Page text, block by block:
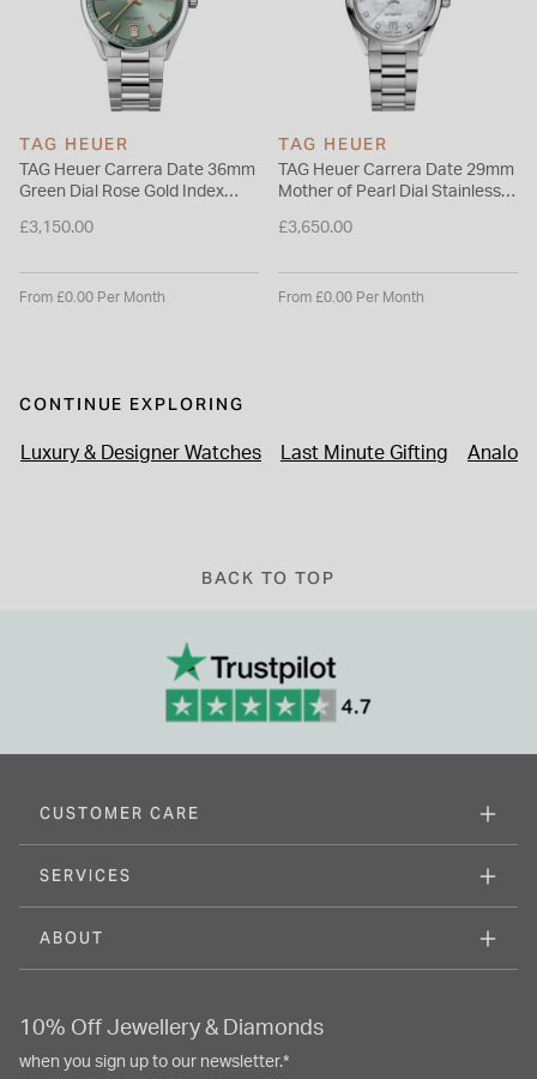
TAG HEUER
TAG Heuer Carrera Date 36mm
Green Dial Rose Gold Index
£3,150.00
From £0.00 Per Month
TAG HEUER
TAG Heuer Carrera Date 29mm
Mother of Pearl Dial Stainless
£3,650.00
From £0.00 Per Month
CONTINUE EXPLORING
Luxury & Designer Watches Last Minute Gifting Analog
BACK TO TOP
CUSTOMER CARE
SERVICES
ABOUT
10% Off Jewellery & Diamonds
when you sign up to our newsletter.*